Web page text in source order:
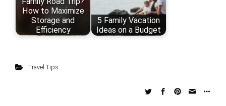
How to Maximize
Storage and
Efficiency
5 Family Vacation
Ideas on a Budget
Travel Tips